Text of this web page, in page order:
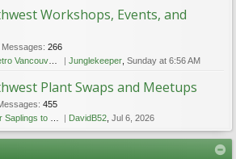
Workshops, Events, and
Messages: 266
flower festivals returns this weekend Junglekeeper, Sunday at 6:56 AM
Plant Swaps and Meetups
455
to Give Away DavidB52, Jul 6, 2026